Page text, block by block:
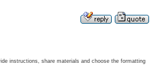
instructions, share materials and choose the formatting